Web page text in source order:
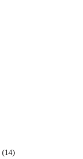
(14)